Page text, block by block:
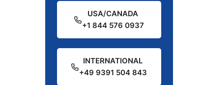
USA/CANADA
+1 844 576 0937
INTERNATIONAL
+49 9391 504 843